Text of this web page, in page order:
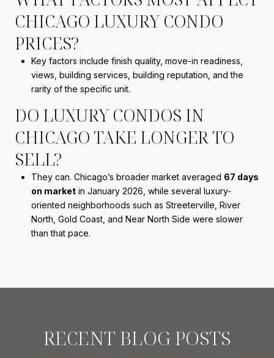
CHICAGO LUXURY CONDO
PRICES?
Key factors include finish quality, move-in readiness,
views, building services, building reputation, and the
rarity of the specific unit.
DO LUXURY CONDOS IN
CHICAGO TAKE LONGER TO
SELL?
They can. Chicago’s broader market averaged 67 days
on marketin January 2026, while several luxury-
oriented neighborhoods such as Streeterville, River
North, Gold Coast, and Near North Side were slower
than that pace.
RECENT BLOG POSTS